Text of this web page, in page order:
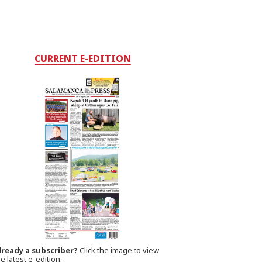
CURRENT E-EDITION
a subscriber? Click the image to view
latest e-edition.